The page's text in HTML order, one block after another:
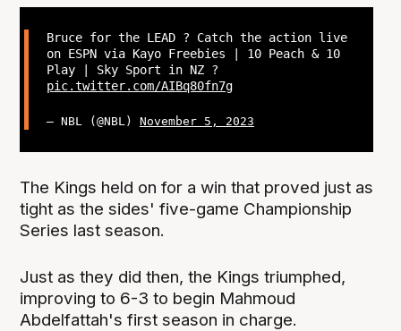
Bruce for the LEAD ? Catch the action live
on ESPN via Kayo Freebies | 10 Peach & 10
Play | Sky Sport in NZ ?
pic.twitter.com/AIBq80fn7g
— NBL (@NBL) November 5, 2023
The Kings held on for a win that proved just as
tight as the sides' five-game Championship
Series last season.
Just as they did then, the Kings triumphed,
improving to 6-3 to begin Mahmoud
Abdelfattah's first season in charge.